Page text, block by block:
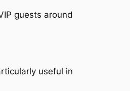
guests around
useful in